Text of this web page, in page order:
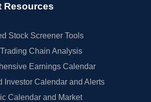
Resources
Stock Screener Tools
Chain Analysis
Earnings Calendar
Investor Calendar and Alerts
Calendar and Market